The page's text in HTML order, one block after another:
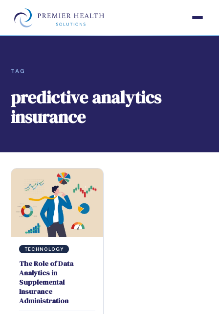
TAG
predictive analytics
insurance
TECHNOLOGY
The Role of Data
Analytics in
Supplemental
Insurance
Administration